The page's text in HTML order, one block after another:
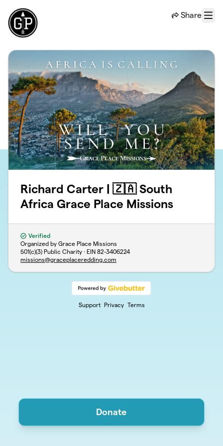
Share
Menu
Richard Carter | 🇿🇦 South
Africa Grace Place Missions
Verified
Organized by Grace Place Missions
501(c)(3) Public Charity · EIN 82-3406224
missions@graceplaceredding.com
Support Privacy Terms
Donate